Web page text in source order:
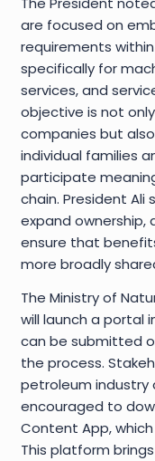
are focused on
requirements
specifically for
services, and
objective is not
companies but
individual families
participate
chain. President
expand ownership,
ensure that
more broadly
The Ministry of
will launch a portal
can be submitted
the process.
petroleum industry
encouraged to
Content App, which
This platform